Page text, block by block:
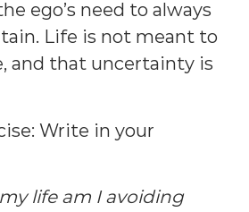
ego’s need to always
Life is not meant to
and that uncertainty is
Write in your
life am I avoiding